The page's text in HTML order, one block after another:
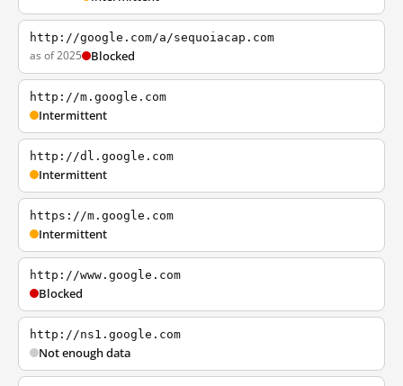
http://google.com/a/sequoiacap.com
as of 2025 Blocked
http://m.google.com
Intermittent
http://dl.google.com
Intermittent
https://m.google.com
Intermittent
http://www.google.com
Blocked
http://ns1.google.com
Not enough data